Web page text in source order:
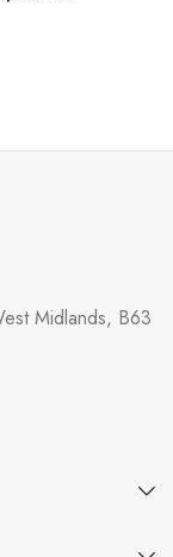
Midlands, B63